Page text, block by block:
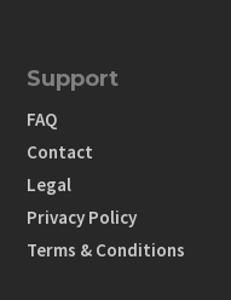
Support
FAQ
Contact
Legal
Privacy Policy
Terms & Conditions